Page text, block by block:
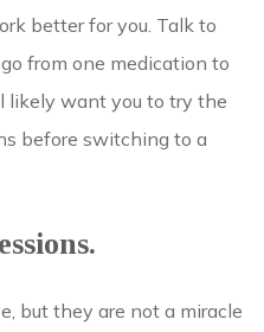
better for you. Talk to
from one medication to
likely want you to try the
before switching to a
but they are not a miracle